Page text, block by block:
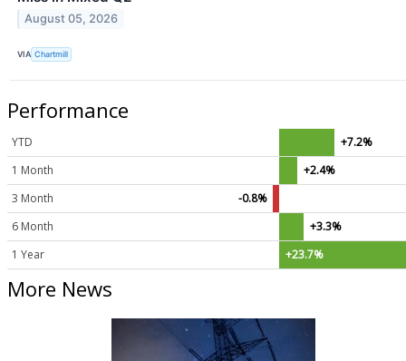
August 05, 2026
VIA Chartmill
Performance
YTD
+7.2%
1 Month
+2.4%
3 Month
-0.8%
6 Month
+3.3%
1 Year
+23.7%
More News